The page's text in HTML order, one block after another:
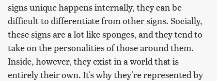
signs unique happens internally, they can be
difficult to differentiate from other signs. Socially,
these signs are a lot like sponges, and they tend to
take on the personalities of those around them.
Inside, however, they exist in a world that is
entirely their own. It's why they're represented by